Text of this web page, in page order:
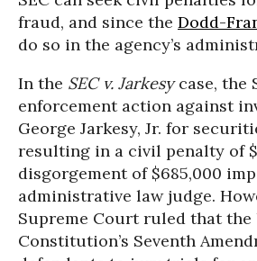
fraud, and since the Dodd-
do so in the agency’s
In the SEC v. Jarkesycase, the
enforcement action against
George Jarkesy, Jr. for
resulting in a civil penalty of
disgorgement of $685,000
administrative law judge.
Supreme Court ruled that the
Constitution’s Seventh